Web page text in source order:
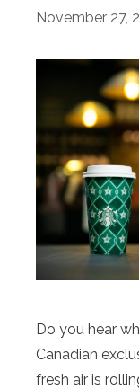
November 27,
Do you hear
Canadian
fresh air is